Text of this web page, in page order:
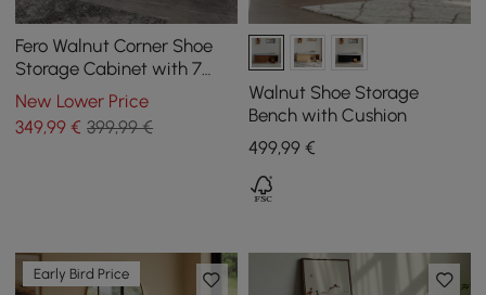
Fero Walnut Corner Shoe
Storage Cabinet with 7
Shelves & 1 Drawer
Entryway Shoe Storage
New Lower Price
349,99 € 399,99 €
Walnut Shoe Storage
Bench with Cushion
499,99€
Early Bird Price